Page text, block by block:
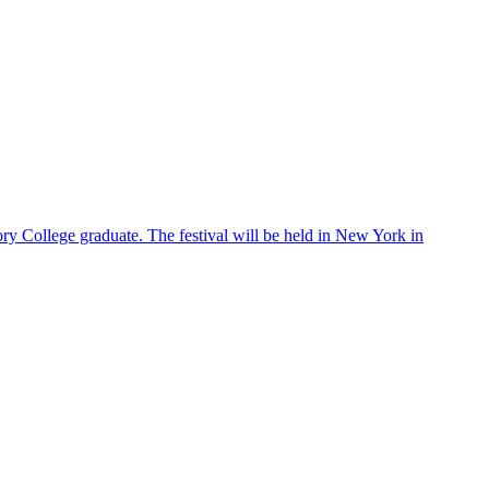
College graduate. The festival will be held in New York in